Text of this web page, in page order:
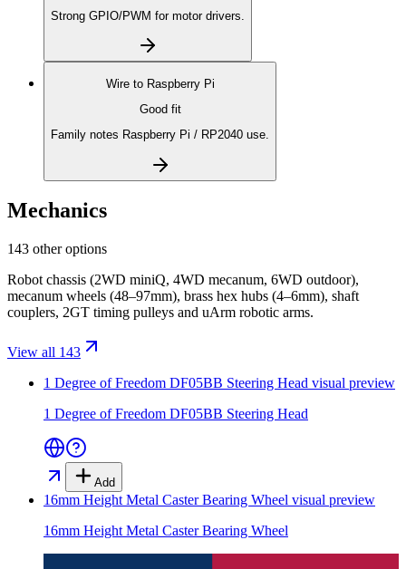
Strong GPIO/PWM for motor drivers.
Wire to Raspberry Pi
Good fit
Family notes Raspberry Pi / RP2040 use.
Mechanics
143 other options
Robot chassis (2WD miniQ, 4WD mecanum, 6WD outdoor),
mecanum wheels (48–97mm), brass hex hubs (4–6mm), shaft
couplers, 2GT timing pulleys and uArm robotic arms.
View all 143
1 Degree of Freedom DF05BB Steering Head visual preview
1 Degree of Freedom DF05BB Steering Head
Add
16mm Height Metal Caster Bearing Wheel visual preview
16mm Height Metal Caster Bearing Wheel